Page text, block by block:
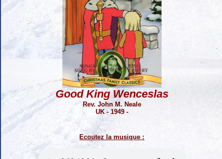
Good King Wenceslas
Rev. John M. Neale
UK - 1949 -
Ecoutez la musique :